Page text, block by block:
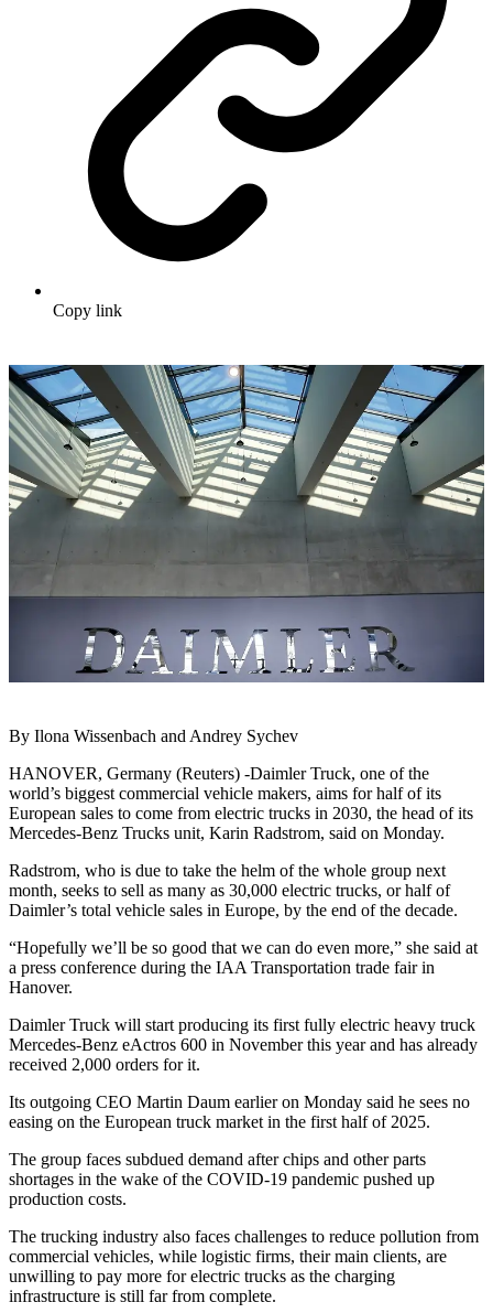
Copy link
By Ilona Wissenbach and Andrey Sychev
HANOVER, Germany (Reuters) -Daimler Truck, one of the
world’s biggest commercial vehicle makers, aims for half of its
European sales to come from electric trucks in 2030, the head of its
Mercedes-Benz Trucks unit, Karin Radstrom, said on Monday.
Radstrom, who is due to take the helm of the whole group next
month, seeks to sell as many as 30,000 electric trucks, or half of
Daimler’s total vehicle sales in Europe, by the end of the decade.
“Hopefully we’ll be so good that we can do even more,” she said at
a press conference during the IAA Transportation trade fair in
Hanover.
Daimler Truck will start producing its first fully electric heavy truck
Mercedes-Benz eActros 600 in November this year and has already
received 2,000 orders for it.
Its outgoing CEO Martin Daum earlier on Monday said he sees no
easing on the European truck market in the first half of 2025.
The group faces subdued demand after chips and other parts
shortages in the wake of the COVID-19 pandemic pushed up
production costs.
The trucking industry also faces challenges to reduce pollution from
commercial vehicles, while logistic firms, their main clients, are
unwilling to pay more for electric trucks as the charging
infrastructure is still far from complete.